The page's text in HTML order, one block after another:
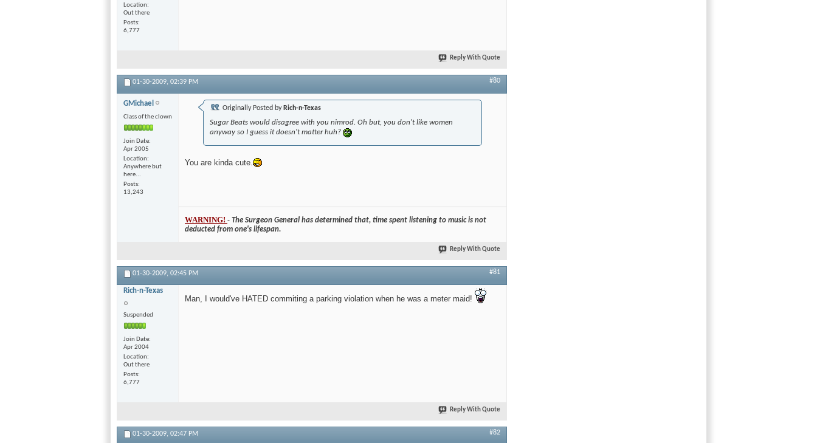
Location
Out there
Posts
6,777
Reply With Quote
01-30-2009, 02:39 PM #80
GMichael
Class of the clown
Join Date
Apr 2005
Location
Anywhere but
here...
Posts
13,243
Originally Posted by Rich-n-Texas
Sugar Beats would disagree with you nimrod. Oh but, you don't like women
anyway so I guess it doesn't matter huh?
You are kinda cute.
WARNING! - The Surgeon General has determined that, time spent listening to music is not
deducted from one's lifespan.
Reply With Quote
01-30-2009, 02:45 PM #81
Rich-n-Texas
Suspended
Join Date
Apr 2004
Location
Out there
Posts
6,777
Man, I would've HATED commiting a parking violation when he was a meter maid!
Reply With Quote
01-30-2009, 02:47 PM #82